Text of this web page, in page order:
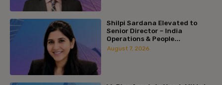
Shilpi Sardana Elevated to
Senior Director – India
Operations & People...
August 7, 2026